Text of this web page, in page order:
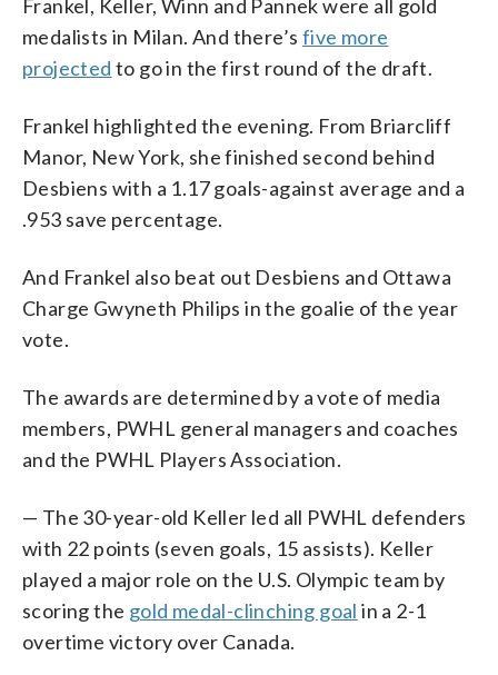
Frankel, Keller, Winn and Pannek were all gold
medalists in Milan. And there’s five more
projected to go in the first round of the draft.
Frankel highlighted the evening. From Briarcliff
Manor, New York, she finished second behind
Desbiens with a 1.17 goals-against average and a
.953 save percentage.
And Frankel also beat out Desbiens and Ottawa
Charge Gwyneth Philips in the goalie of the year
vote.
The awards are determined by a vote of media
members, PWHL general managers and coaches
and the PWHL Players Association.
— The 30-year-old Keller led all PWHL defenders
with 22 points (seven goals, 15 assists). Keller
played a major role on the U.S. Olympic team by
scoring the gold medal-clinching goal in a 2-1
overtime victory over Canada.